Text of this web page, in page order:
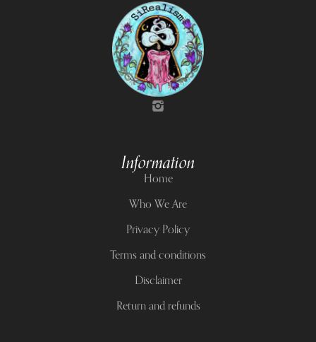
Information
Home
Who We Are
Privacy Policy
Terms and conditions
Disclaimer
Return and refunds